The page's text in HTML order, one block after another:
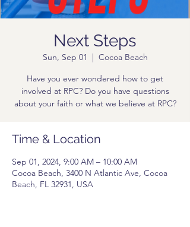
Next Steps
Sun, Sep 01
  |
Cocoa Beach
Have you ever wondered how to get
involved at RPC? Do you have questions
about your faith or what we believe at RPC?
Time & Location
Sep 01, 2024, 9:00 AM – 10:00 AM
Cocoa Beach, 3400 N Atlantic Ave, Cocoa
Beach, FL 32931, USA